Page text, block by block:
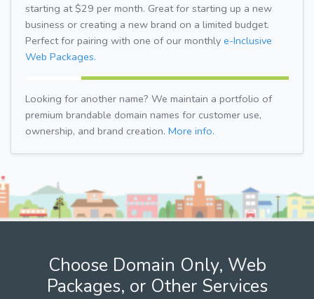
starting at $29 per month. Great for starting up a new
business or creating a new brand on a limited budget.
Perfect for pairing with one of our monthly e-Inclusive
Web Packages.
Looking for another name? We maintain a portfolio of
premium brandable domain names for customer use,
ownership, and brand creation. More info.
Choose Domain Only, Web
Packages, or Other Services